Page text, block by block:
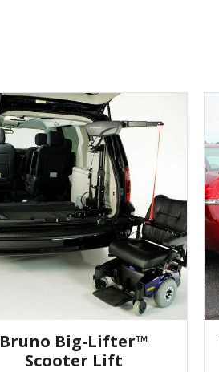
Bruno Big-Lifter™
Scooter Lift